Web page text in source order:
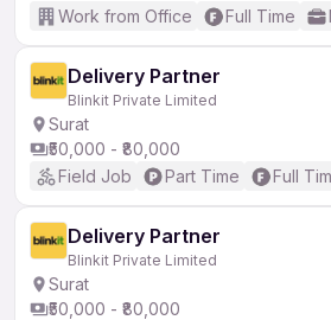
Work from Office
Full Time
Delivery Partner
Blinkit Private Limited
Surat
₹50,000 - ₹80,000
Field Job
Part Time Full
Delivery Partner
Blinkit Private Limited
Surat
₹50,000 - ₹80,000